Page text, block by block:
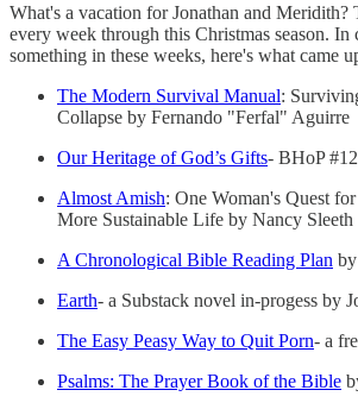
What's a vacation for Jonathan and Meridith?
every week through this Christmas season. In
something in these weeks, here's what came
The Modern Survival Manual:
Collapse by Fernando "Ferfal" Aguirre
Our Heritage of God’s Gifts- BHoP
Almost Amish: One Woman's Quest
More Sustainable Life by Nancy Sleeth
A Chronological Bible Reading Plan
Earth- a Substack novel in-progess by
The Easy Peasy Way to Quit Porn- a
Psalms: The Prayer Book of the Bible